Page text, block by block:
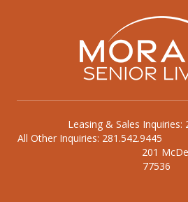
Leasing & Sales Inquiries:
All Other Inquiries:
201 McDermott St.
77536